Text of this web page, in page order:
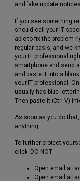
and fake update
If you see something
should call your IT
able to fix the problem
regular basis, and we
your IT professional
smartphone and send
and paste it into a
your IT professional.
usually has blue
Then paste it (Ctrl-V)
As soon as you do
anything.
To further protect
click. DO NOT:
Open email
Open email